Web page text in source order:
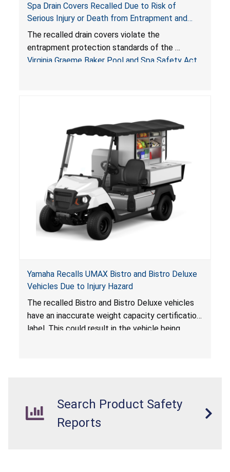
Spa Drain Covers Recalled Due to Risk of
Serious Injury or Death from Entrapment and
Drowning Hazards; Violate Virginia Graeme Baker
Pool & Spa Safety Act; Sold on Amazon by
Arrogantf
The recalled drain covers violate the
entrapment protection standards of the
Virginia Graeme Baker Pool and Spa Safety Act
Yamaha Recalls UMAX Bistro and Bistro Deluxe
Vehicles Due to Injury Hazard
The recalled Bistro and Bistro Deluxe vehicles
have an inaccurate weight capacity certification
label. This could result in the vehicle being
Search Product Safety
Reports